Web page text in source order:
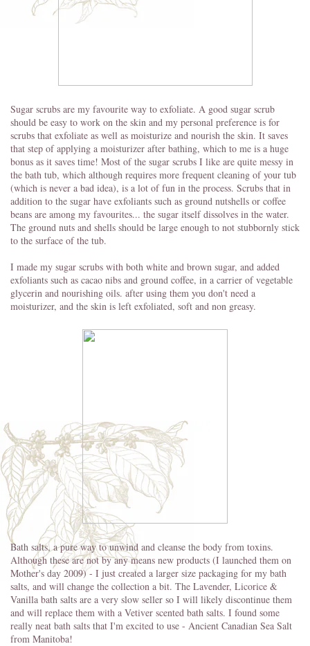
Sugar scrubs are my favourite way to exfoliate. A good sugar scrub
should be easy to work on the skin and my personal preference is for
scrubs that exfoliate as well as moisturize and nourish the skin. It saves
that step of applying a moisturizer after bathing, which to me is a huge
bonus as it saves time! Most of the sugar scrubs I like are quite messy in
the bath tub, which although requires more frequent cleaning of your tub
(which is never a bad idea), is a lot of fun in the process. Scrubs that in
addition to the sugar have exfoliants such as ground nutshells or coffee
beans are among my favourites... the sugar itself dissolves in the water.
The ground nuts and shells should be large enough to not stubbornly stick
to the surface of the tub.
I made my sugar scrubs with both white and brown sugar, and added
exfoliants such as cacao nibs and ground coffee, in a carrier of vegetable
glycerin and nourishing oils. after using them you don't need a
moisturizer, and the skin is left exfoliated, soft and non greasy.
Bath salts, a pure way to unwind and cleanse the body from toxins.
Although these are not by any means new products (I launched them on
Mother's day 2009) - I just created a larger size packaging for my bath
salts, and will change the collection a bit. The Lavender, Licorice &
Vanilla bath salts are a very slow seller so I will likely discontinue them
and will replace them with a Vetiver scented bath salts. I found some
really neat bath salts that I'm excited to use - Ancient Canadian Sea Salt
from Manitoba!